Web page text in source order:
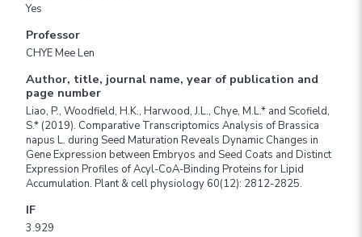
Yes
Professor
CHYE Mee Len
Author, title, journal name, year of publication and
page number
Liao, P., Woodfield, H.K., Harwood, J.L., Chye, M.L.* and Scofield,
S.* (2019). Comparative Transcriptomics Analysis of Brassica
napus L. during Seed Maturation Reveals Dynamic Changes in
Gene Expression between Embryos and Seed Coats and Distinct
Expression Profiles of Acyl-CoA-Binding Proteins for Lipid
Accumulation. Plant & cell physiology 60(12): 2812-2825.
IF
3.929